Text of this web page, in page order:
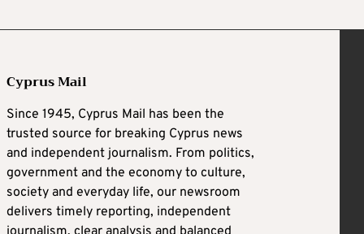
Cyprus Mail
Since 1945, Cyprus Mail has been the
trusted source for breaking Cyprus news
and independent journalism. From politics,
government and the economy to culture,
society and everyday life, our newsroom
delivers timely reporting, independent